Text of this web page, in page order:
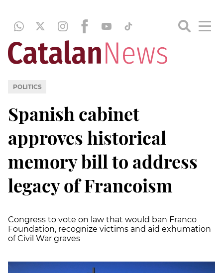
POLITICS
Spanish cabinet
approves historical
memory bill to address
legacy of Francoism
Congress to vote on law that would ban Franco
Foundation, recognize victims and aid exhumation
of Civil War graves